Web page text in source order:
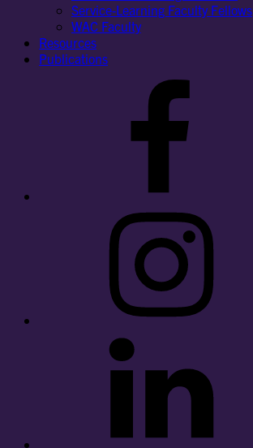
Service-Learning Faculty Fellows
WAC Faculty
Resources
Publications